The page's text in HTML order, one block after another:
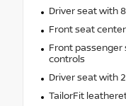
Driver seat with
Front seat
Front
controls
Driver seat with
TailorFit